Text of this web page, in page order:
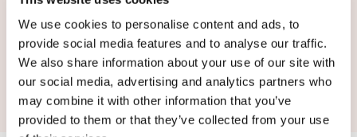
We use cookies to personalise content and ads, to
provide social media features and to analyse our traffic.
We also share information about your use of our site with
our social media, advertising and analytics partners who
may combine it with other information that you’ve
provided to them or that they’ve collected from your use
Submit